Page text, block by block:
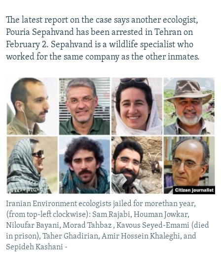
The latest report on the case says another ecologist,
Pouria Sepahvand has been arrested in Tehran on
February 2. Sepahvand is a wildlife specialist who
worked for the same company as the other inmates.
Iranian Environment ecologists jailed for morethan year,
(from top-left clockwise): Sam Rajabi, Houman Jowkar,
Niloufar Bayani, Morad Tahbaz , Kavous Seyed-Emami (died
in prison), Taher Ghadirian, Amir Hossein Khaleghi, and
Sepideh Kashani -